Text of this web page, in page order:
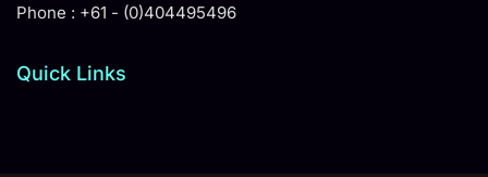
Phone : +61 - (0)404495496
Quick Links